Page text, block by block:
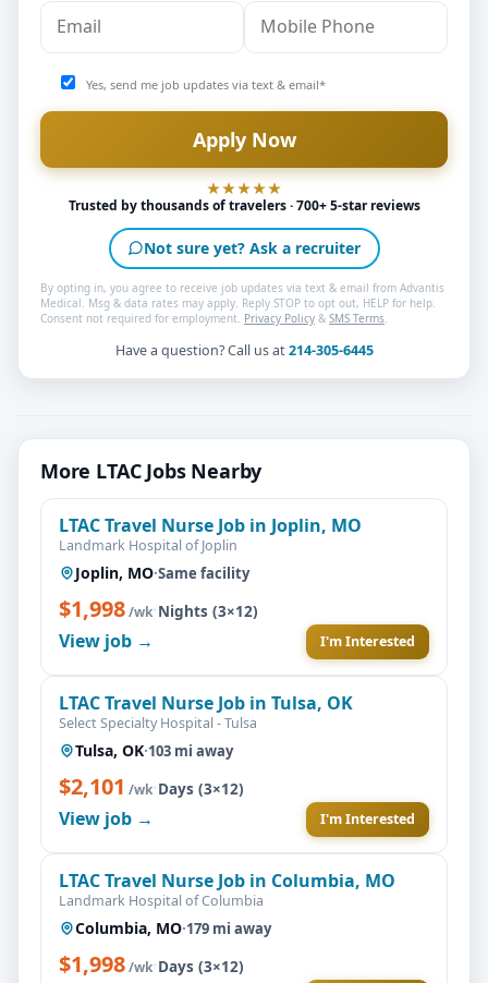
Yes, send me job updates via text & email*
Trusted by thousands of travelers · 700+ 5-star reviews
Not sure yet? Ask a recruiter
By opting in, you agree to receive job updates via text & email from Advantis
Medical. Msg & data rates may apply. Reply STOP to opt out, HELP for help.
Consent not required for employment. Privacy Policy & SMS Terms
Have a question? Call us at214-305-6445
More LTAC Jobs Nearby
LTAC Travel Nurse Job in Joplin, MO
Landmark Hospital of Joplin
Joplin, MO·Same facility
$1,998/wk·Nights (3×12)
View job → I'm Interested
LTAC Travel Nurse Job in Tulsa, OK
Select Specialty Hospital - Tulsa
Tulsa, OK·103 mi away
$2,101 /wk·Days (3×12)
View job → I'm Interested
LTAC Travel Nurse Job in Columbia, MO
Landmark Hospital of Columbia
Columbia, MO·179 mi away
$1,998/wk·Days (3×12)